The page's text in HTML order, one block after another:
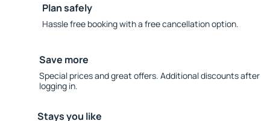
Plan safely
Hassle free booking with a free cancellation option.
Save more
Special prices and great offers. Additional discounts after
logging in.
Stays you like